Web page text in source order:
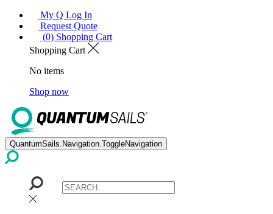
My Q Log In
Request Quote
(0) Shopping Cart
Shopping Cart
No items
Shop now
QuantumSails.Navigation.ToggleNavigation